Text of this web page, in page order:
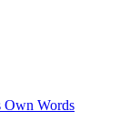
Own Words